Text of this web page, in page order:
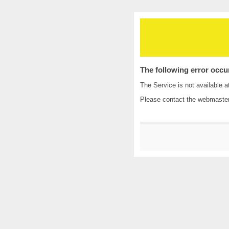
The following error
The Service is not available
Please contact the